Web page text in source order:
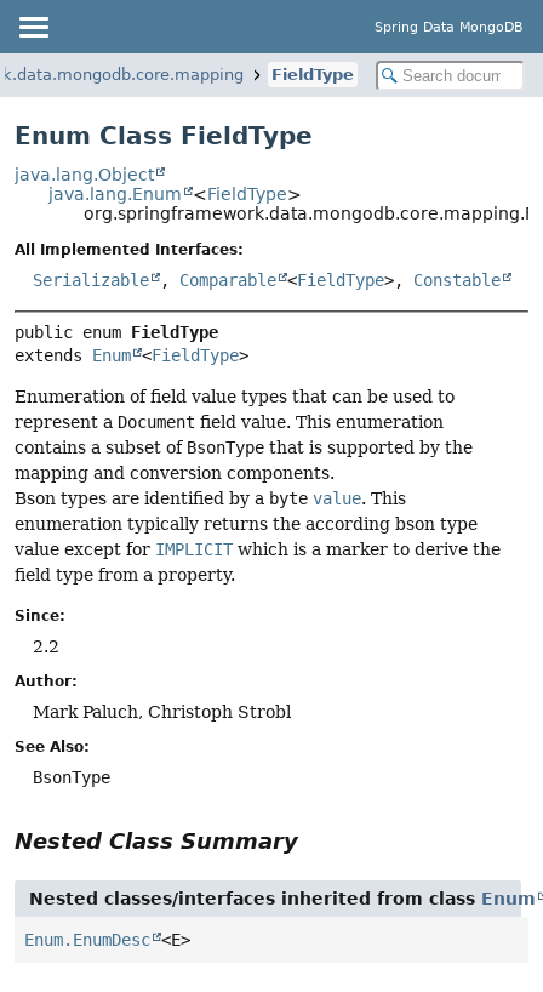
Spring Data MongoDB
FieldType
Enum Class FieldType
java.lang.Object
java.lang.Enum
<FieldType>
All Implemented Interfaces:
Serializable , Comparable <FieldType>, Constable
public enum FieldType
extends Enum <FieldType>
Enumeration of field value types that can be used to
represent a Document field value. This enumeration
contains a subset of BsonType that is supported by the
mapping and conversion components.
Bson types are identified by a byte value. This
enumeration typically returns the according bson type
value except for IMPLICIT which is a marker to derive the
field type from a property.
Since:
2.2
Author:
Mark Paluch, Christoph Strobl
See Also:
BsonType
Nested Class Summary
Nested classes/interfaces inherited from class Enum
Enum.EnumDesc <E>